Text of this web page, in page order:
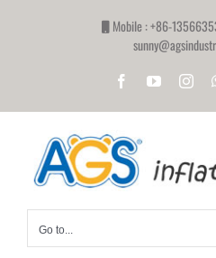
Mobile : +86-
FacebookYouTube
Go to...